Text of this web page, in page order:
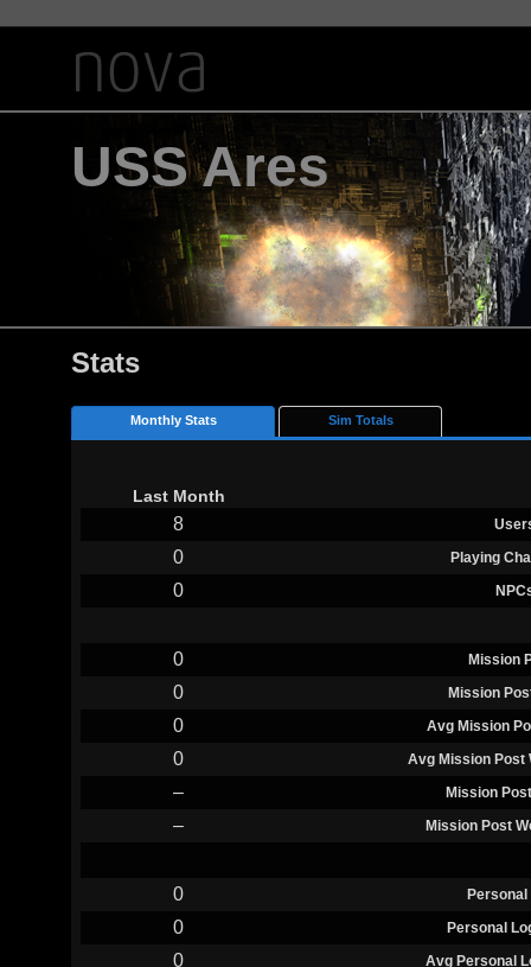
USS Ares
Stats
Monthly Stats Sim Totals
Last Month
8
0 Playing
0
0 Mission
0 Mission
0 Avg Mission
0 Avg Mission Post
– Mission
– Mission Post
0 Personal
0 Personal
0 Avg Personal